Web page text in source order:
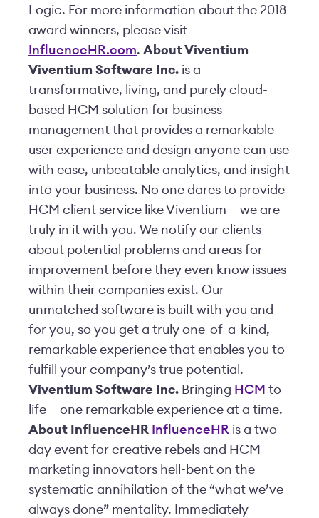
Logic. For more information about the 2018
award winners, please visit
InfluenceHR.com. About Viventium
Viventium Software Inc. is a
transformative, living, and purely cloud-
based HCM solution for business
management that provides a remarkable
user experience and design anyone can use
with ease, unbeatable analytics, and insight
into your business. No one dares to provide
HCM client service like Viventium — we are
truly in it with you. We notify our clients
about potential problems and areas for
improvement before they even know issues
within their companies exist. Our
unmatched software is built with you and
for you, so you get a truly one-of-a-kind,
remarkable experience that enables you to
fulfill your company’s true potential.
Viventium Software Inc. Bringing HCM to
life — one remarkable experience at a time.
About InfluenceHR InfluenceHR is a two-
day event for creative rebels and HCM
marketing innovators hell-bent on the
systematic annihilation of the “what we’ve
always done” mentality. Immediately